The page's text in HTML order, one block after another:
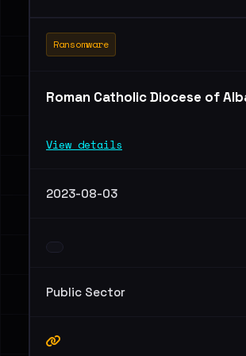
Ransomware
Roman Catholic Diocese of
View details
2023-08-03
Public Sector